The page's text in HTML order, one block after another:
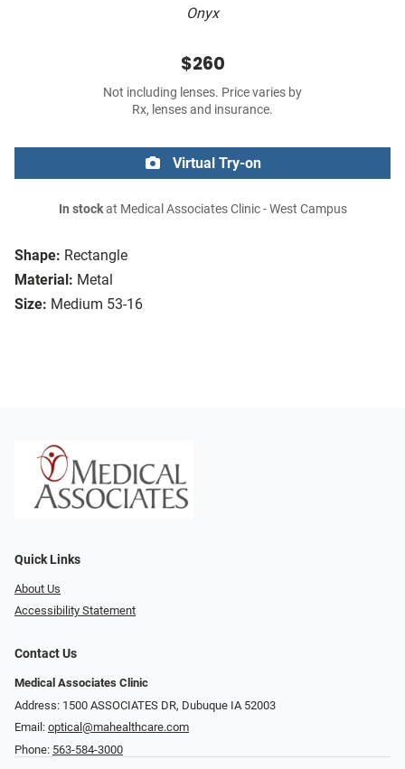
Onyx
Shape: Rectangle
Material: Metal
Size: Medium 53-16
$260
Not including lenses. Price varies by
Rx, lenses and insurance.
Virtual Try-on
In stockat Medical Associates Clinic - West Campus
Quick Links
About Us
Accessibility Statement
Contact Us
Medical Associates Clinic
Address: 1500 ASSOCIATES DR, Dubuque IA 52003
Email: optical@mahealthcare.com
Phone: 563-584-3000